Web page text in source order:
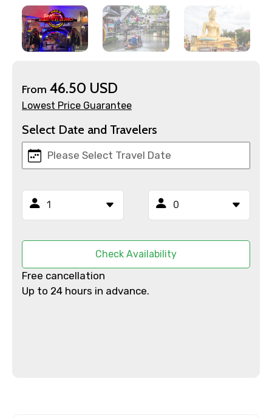
Contact Details
Full name
Mobile No.
From 46.50 USD
Lowest Price Guarantee
Select Date and Travelers
Check Availability
Free cancellation
Up to 24 hours in advance.